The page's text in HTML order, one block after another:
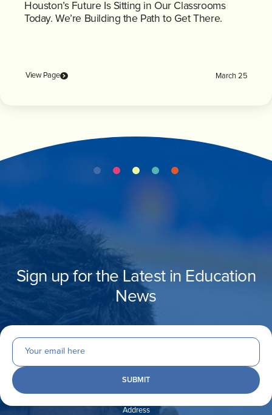
Houston’s Future Is Sitting in Our Classrooms
Today. We’re Building the Path to Get There.
View Page March 25
Sign up for the Latest in Education
News
Address